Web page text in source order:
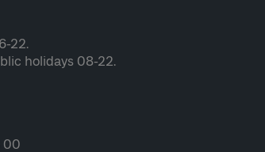
22.
holidays 08-22.
00